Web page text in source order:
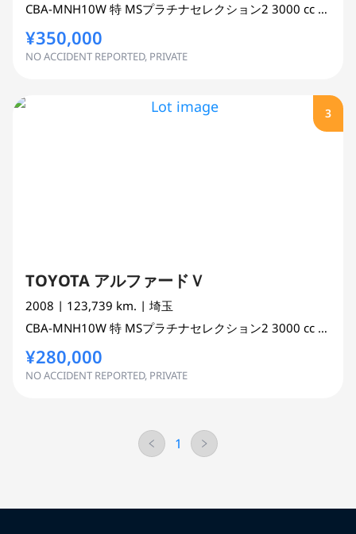
CBA-MNH10W 特 MSプラチナセレクション2 3000 cc MINI
¥350,000
NO ACCIDENT REPORTED, PRIVATE
3
TOYOTA アルファードＶ
2008 | 123,739 km. | 埼玉
CBA-MNH10W 特 MSプラチナセレクション2 3000 cc MINI
¥280,000
NO ACCIDENT REPORTED, PRIVATE
1